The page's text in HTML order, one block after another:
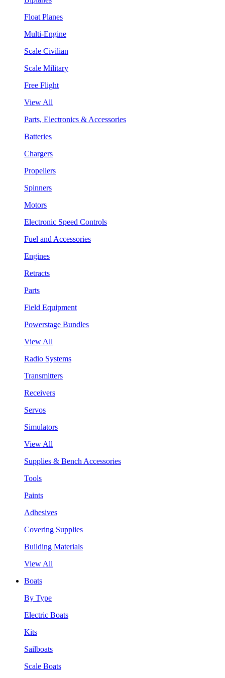
Float Planes
Multi-Engine
Scale Civilian
Scale Military
Free Flight
View All
Parts, Electronics & Accessories
Batteries
Chargers
Propellers
Spinners
Motors
Electronic Speed Controls
Fuel and Accessories
Engines
Retracts
Parts
Field Equipment
Powerstage Bundles
View All
Radio Systems
Transmitters
Receivers
Servos
Simulators
View All
Supplies & Bench Accessories
Tools
Paints
Adhesives
Covering Supplies
Building Materials
View All
Boats
By Type
Electric Boats
Kits
Sailboats
Scale Boats